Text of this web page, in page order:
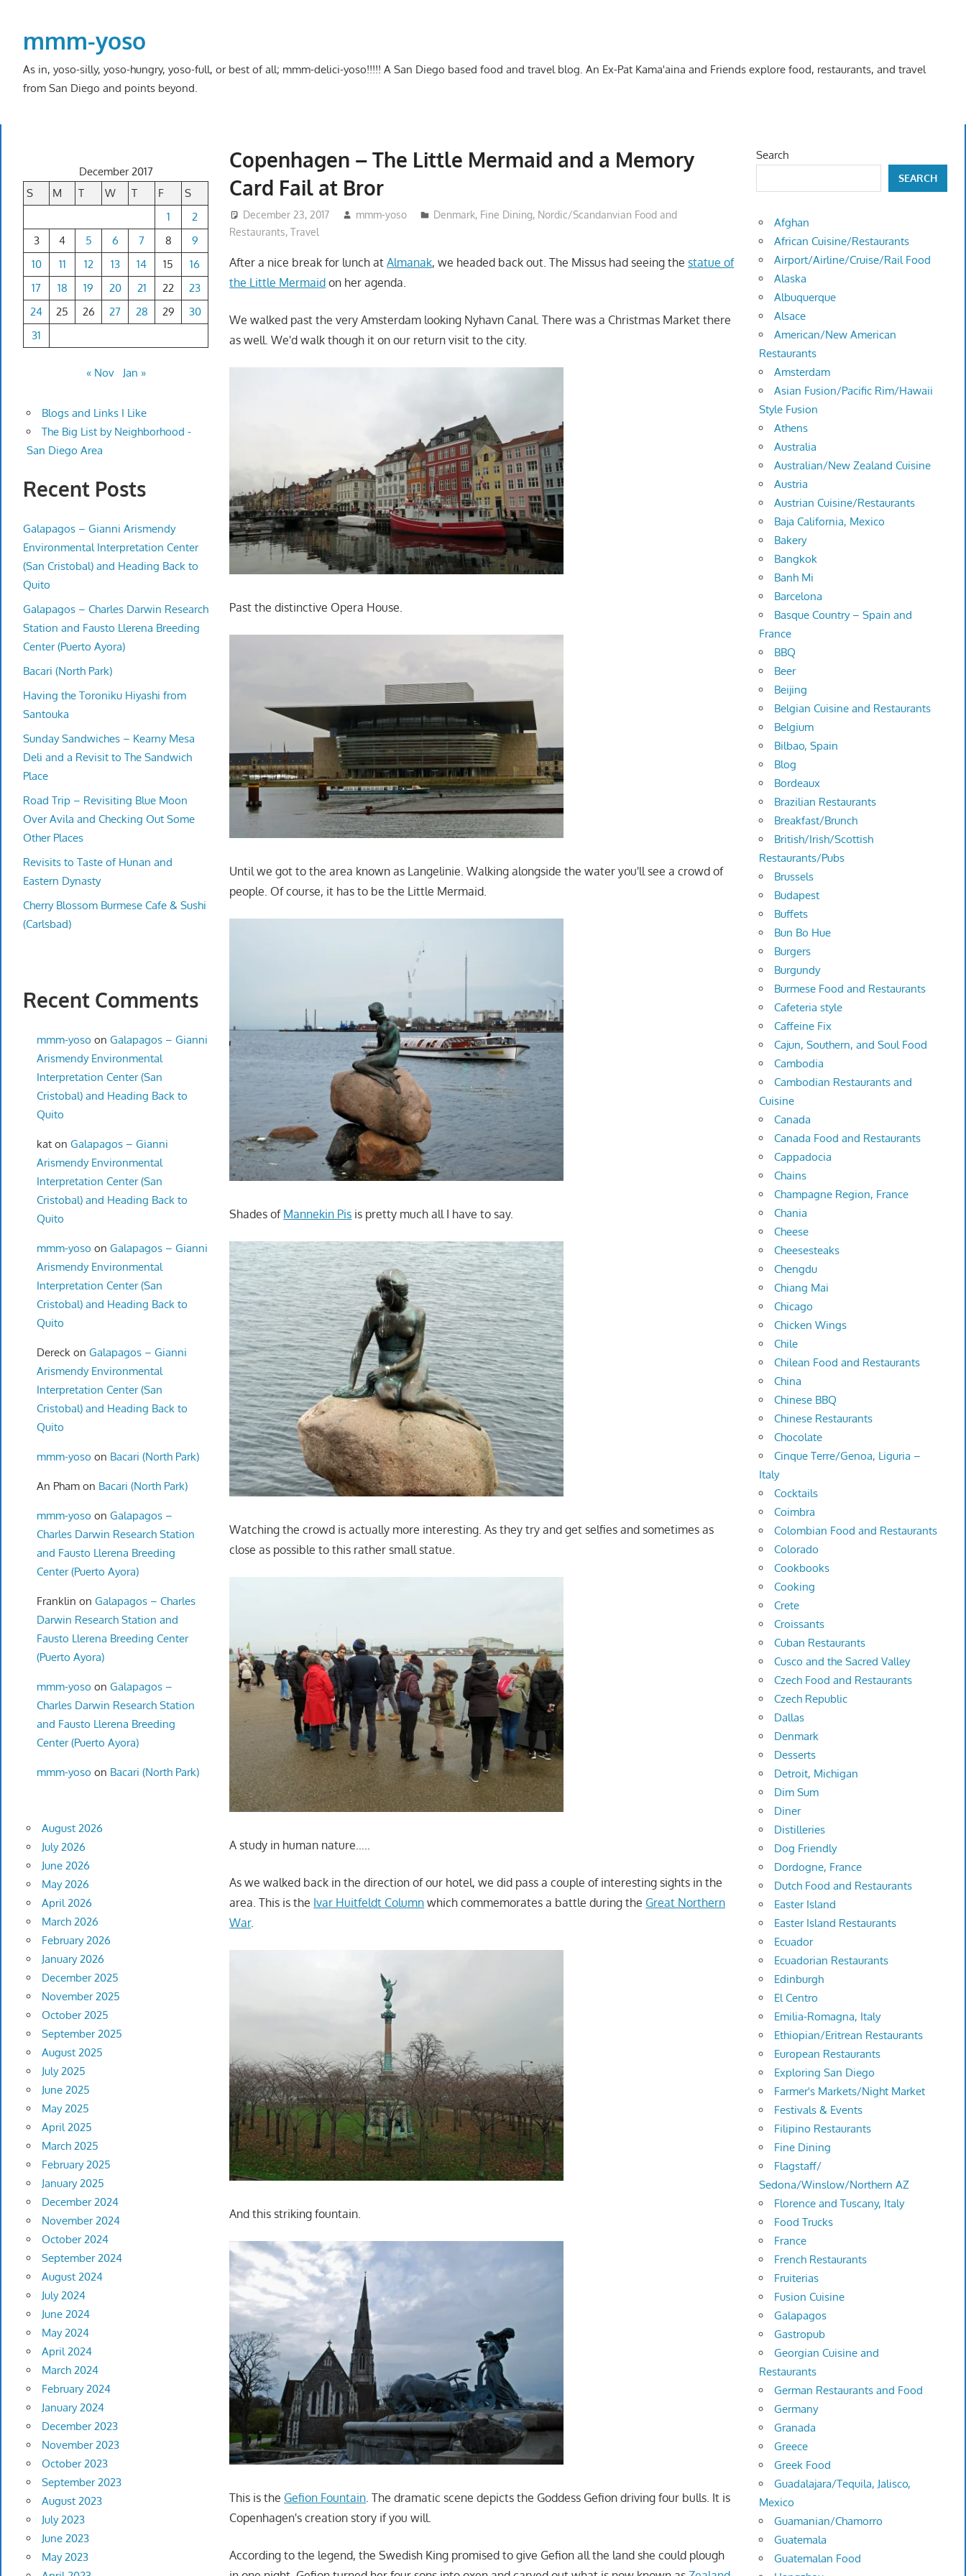
contentmmm-yoso
As in, yoso-silly, yoso-hungry, yoso-full, or best of all; mmm-delici-yoso!!!!! A San Diego based food and travel blog. An Ex-Pat Kama'aina and Friends explore food, restaurants, and travel
from San Diego and points beyond.
Copenhagen – The Little Mermaid and a Memory
Card Fail at Bror
December 23, 2017 mmm-yoso Denmark, Fine Dining, Nordic/Scandanvian Food and
Restaurants,Travel
After a nice break for lunch atAlmanak, we headed back out. The Missus had seeing thestatue of
the Little Mermaid on her agenda.
We walked past the very Amsterdam looking Nyhavn Canal. There was a Christmas Market there
as well. We'd walk though it on our return visit to the city.
Past the distinctive Opera House.
Until we got to the area known as Langelinie. Walking alongside the water you'll see a crowd of
people. Of course, it has to be the Little Mermaid.
Shades of Mannekin Pis is pretty much all I have to say.
Watching the crowd is actually more interesting. As they try and get selfies and sometimes as
close as possible to this rather small statue.
A study in human nature…..
As we walked back in the direction of our hotel, we did pass a couple of interesting sights in the
area. This is the Ivar Huitfeldt Column which commemorates a battle during the Great Northern
War.
And this striking fountain.
This is the Gefion Fountain. The dramatic scene depicts the Goddess Gefion driving four bulls. It is
Copenhagen's creation story if you will.
According to the legend, the Swedish King promised to give Gefion all the land she could plough
December 2017
S
M T W T F
S
1
2
3
4 5 6 7 8
9
10
11 12 13 14 15
16
17
18 19 20 21 22
23
24
25 26 27 28 29
30
31
« Nov Jan »
Blogs and Links I Like
The Big List by Neighborhood -
San Diego Area
Recent Posts
Galapagos – Gianni Arismendy
Environmental Interpretation Center
(San Cristobal) and Heading Back to
Quito
Galapagos – Charles Darwin Research
Station and Fausto Llerena Breeding
Center (Puerto Ayora)
Bacari (North Park)
Having the Toroniku Hiyashi from
Santouka
Sunday Sandwiches – Kearny Mesa
Deli and a Revisit to The Sandwich
Place
Road Trip – Revisiting Blue Moon
Over Avila and Checking Out Some
Other Places
Revisits to Taste of Hunan and
Eastern Dynasty
Cherry Blossom Burmese Cafe & Sushi
(Carlsbad)
Recent Comments
mmm-yoso on Galapagos – Gianni
Arismendy Environmental
Interpretation Center (San
Cristobal) and Heading Back to
Quito
katon Galapagos – Gianni
Arismendy Environmental
Interpretation Center (San
Cristobal) and Heading Back to
Quito
mmm-yoso on Galapagos – Gianni
Arismendy Environmental
Interpretation Center (San
Cristobal) and Heading Back to
Quito
Dereck on Galapagos – Gianni
Arismendy Environmental
Interpretation Center (San
Cristobal) and Heading Back to
Quito
mmm-yoso on Bacari (North Park)
An Phamon Bacari (North Park)
mmm-yoso on Galapagos –
Charles Darwin Research Station
and Fausto Llerena Breeding
Center (Puerto Ayora)
Franklin on Galapagos – Charles
Darwin Research Station and
Fausto Llerena Breeding Center
(Puerto Ayora)
mmm-yoso on Galapagos –
Charles Darwin Research Station
and Fausto Llerena Breeding
Center (Puerto Ayora)
mmm-yoso on Bacari (North Park)
August 2026
July 2026
June 2026
May 2026
April 2026
March 2026
February 2026
January 2026
December 2025
November 2025
October 2025
September 2025
August 2025
July 2025
June 2025
May 2025
April 2025
March 2025
February 2025
January 2025
December 2024
November 2024
October 2024
September 2024
August 2024
July 2024
June 2024
May 2024
April 2024
March 2024
February 2024
January 2024
December 2023
November 2023
October 2023
September 2023
August 2023
July 2023
June 2023
May 2023
Search
SEARCH
Afghan
African Cuisine/Restaurants
Airport/Airline/Cruise/Rail Food
Alaska
Albuquerque
Alsace
American/New American
Restaurants
Amsterdam
Asian Fusion/Pacific Rim/Hawaii
Style Fusion
Athens
Australia
Australian/New Zealand Cuisine
Austria
Austrian Cuisine/Restaurants
Baja California, Mexico
Bakery
Bangkok
Banh Mi
Barcelona
Basque Country – Spain and
France
BBQ
Beer
Beijing
Belgian Cuisine and Restaurants
Belgium
Bilbao, Spain
Blog
Bordeaux
Brazilian Restaurants
Breakfast/Brunch
British/Irish/Scottish
Restaurants/Pubs
Brussels
Budapest
Buffets
Bun Bo Hue
Burgers
Burgundy
Burmese Food and Restaurants
Cafeteria style
Caffeine Fix
Cajun, Southern, and Soul Food
Cambodia
Cambodian Restaurants and
Cuisine
Canada
Canada Food and Restaurants
Cappadocia
Chains
Champagne Region, France
Chania
Cheese
Cheesesteaks
Chengdu
Chiang Mai
Chicago
Chicken Wings
Chile
Chilean Food and Restaurants
China
Chinese BBQ
Chinese Restaurants
Chocolate
Cinque Terre/Genoa, Liguria –
Italy
Cocktails
Coimbra
Colombian Food and Restaurants
Colorado
Cookbooks
Cooking
Crete
Croissants
Cuban Restaurants
Cusco and the Sacred Valley
Czech Food and Restaurants
Czech Republic
Dallas
Denmark
Desserts
Detroit, Michigan
Dim Sum
Diner
Distilleries
Dog Friendly
Dordogne, France
Dutch Food and Restaurants
Easter Island
Easter Island Restaurants
Ecuador
Ecuadorian Restaurants
Edinburgh
El Centro
Emilia-Romagna, Italy
Ethiopian/Eritrean Restaurants
European Restaurants
Exploring San Diego
Farmer's Markets/Night Market
Festivals & Events
Filipino Restaurants
Fine Dining
Flagstaff/
Sedona/Winslow/Northern AZ
Florence and Tuscany, Italy
Food Trucks
France
French Restaurants
Fruiterias
Fusion Cuisine
Galapagos
Gastropub
Georgian Cuisine and
Restaurants
German Restaurants and Food
Germany
Granada
Greece
Greek Food
Guadalajara/Tequila, Jalisco,
Mexico
Guamanian/Chamorro
Guatemala
Guatemalan Food